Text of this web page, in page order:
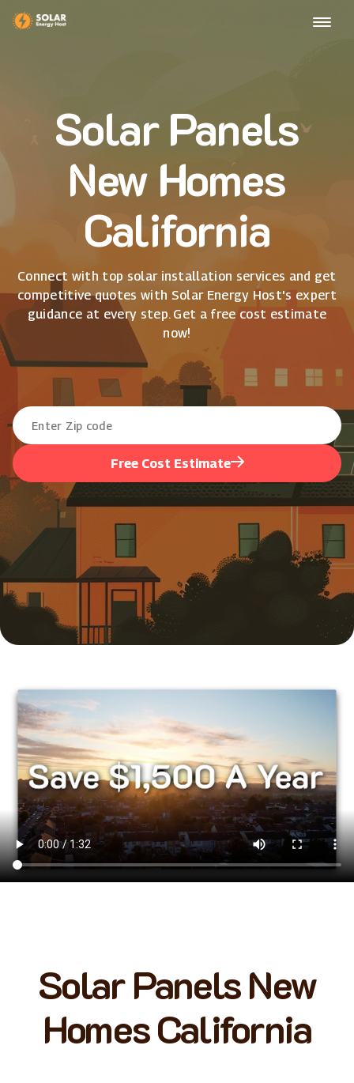
Solar Panels
New Homes
California
Connect with top solar installation services and get
competitive quotes with Solar Energy Host's expert
guidance at every step. Get a free cost estimate
now!
Free Cost Estimate
Solar Panels New
Homes California